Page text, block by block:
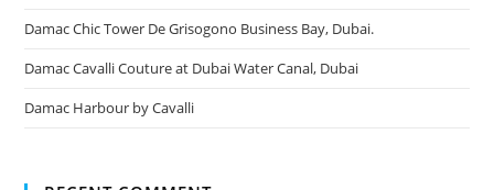
Damac Chic Tower De Grisogono Business Bay, Dubai.
Damac Cavalli Couture at Dubai Water Canal, Dubai
Damac Harbour by Cavalli